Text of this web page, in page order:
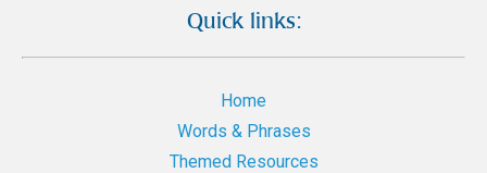
Quick links:
Home
Words & Phrases
Themed Resources